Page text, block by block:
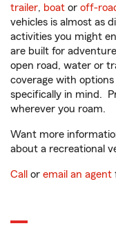
trailer, boat or off-
vehicles is almost as
activities you might
are built for
open road, water or
coverage with
specifically in mind.
wherever you roam.
Want more
about a recreational
Call or email an agent